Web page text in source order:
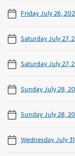
Friday July 26,
Saturday July 27,
Saturday July 27,
Sunday July 28,
Sunday July 28,
Wednesday July